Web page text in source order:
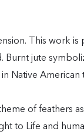
This work
jute
Native American
of feathers
Life and